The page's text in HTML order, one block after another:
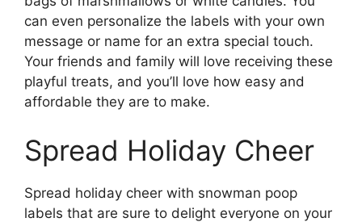
can even personalize the labels with your own
message or name for an extra special touch.
Your friends and family will love receiving these
playful treats, and you’ll love how easy and
affordable they are to make.
Spread Holiday Cheer
Spread holiday cheer with snowman poop
labels that are sure to delight everyone on your